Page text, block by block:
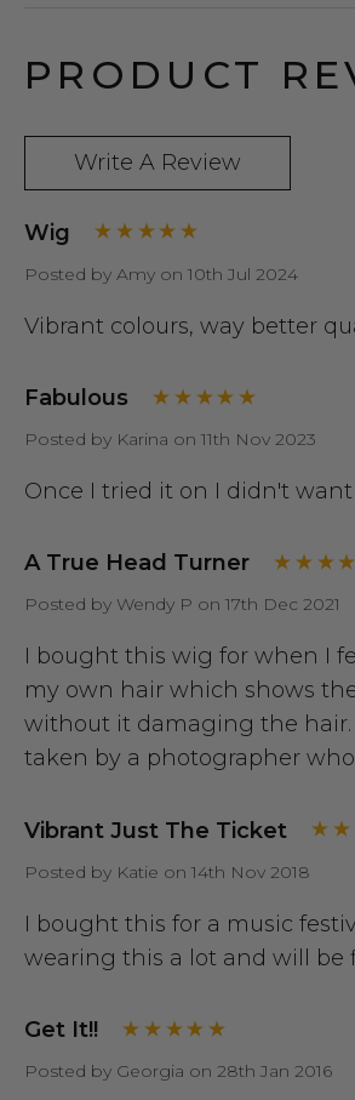
PRODUCT
Write A Review
Wig
Posted by Amy on 10th Jul 2024
Vibrant colours, way better
Fabulous
Posted by Karina on 11th Nov 2023
Once I tried it on I didn't
A True Head Turner
Posted by Wendy P on 17th Dec 2021
I bought this wig for when I
my own hair which shows
without it damaging the hair.
taken by a photographer
Vibrant Just The Ticket
Posted by Katie on 14th Nov 2018
I bought this for a music
wearing this a lot and will
Get It!!
Posted by Georgia on 28th Jan 2016